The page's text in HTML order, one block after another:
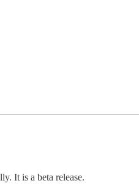
It is a beta release.